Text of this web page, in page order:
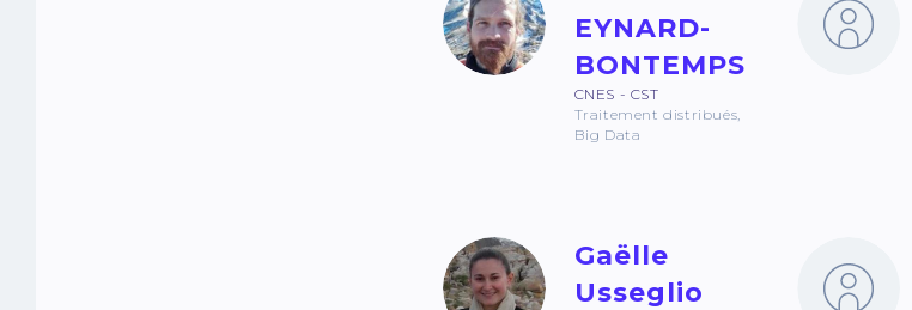
EYNARD-
BONTEMPS
CNES - CST
Traitement distribués,
Big Data
Gaëlle
Usseglio